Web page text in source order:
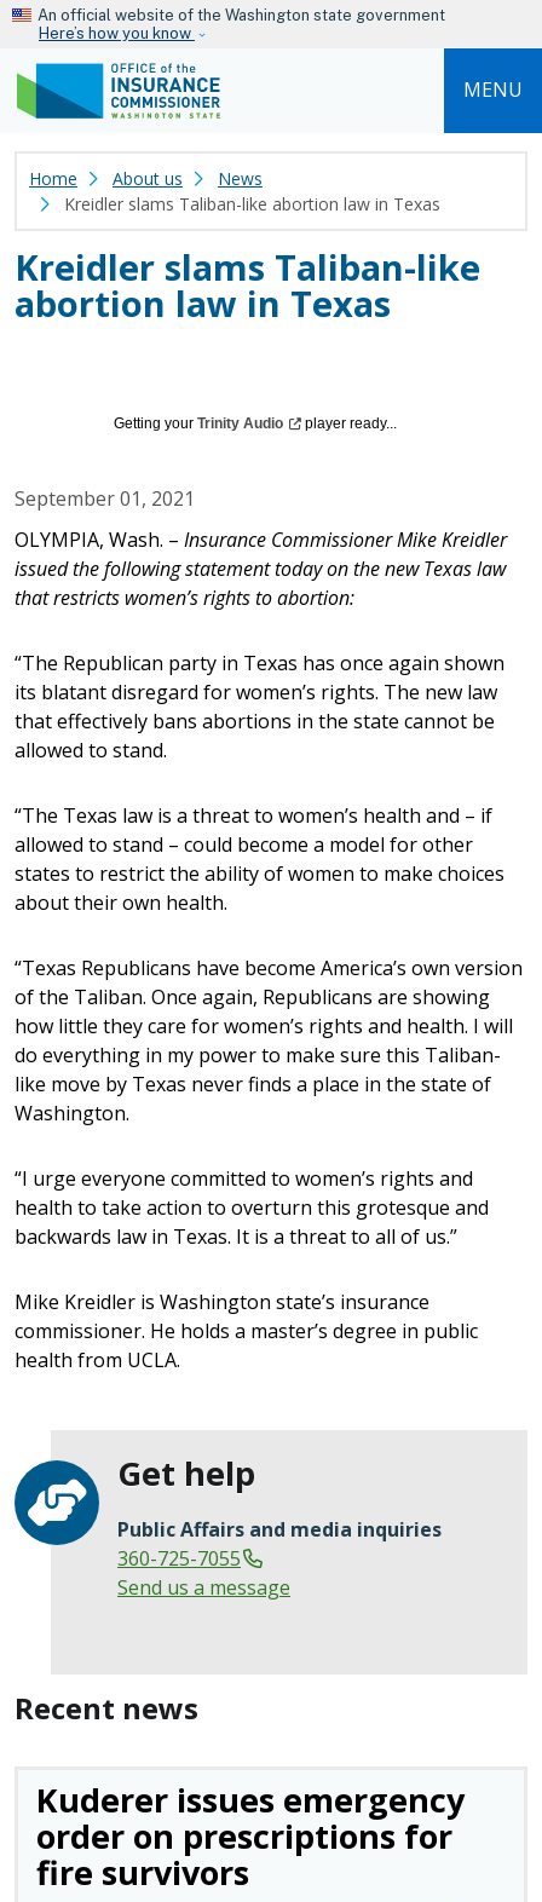
Skip to main content
An official website of the Washington state government
Here’s how you know
MENU
Home About us
News
Kreidler slams Taliban-like abortion law in Texas
Kreidler slams Taliban-like
abortion law in Texas
Getting your Trinity Audio player ready...
September 01, 2021
OLYMPIA, Wash. – Insurance Commissioner Mike Kreidler
issued the following statement today on the new Texas law
that restricts women’s rights to abortion:
“The Republican party in Texas has once again shown
its blatant disregard for women’s rights. The new law
that effectively bans abortions in the state cannot be
allowed to stand.
“The Texas law is a threat to women’s health and – if
allowed to stand – could become a model for other
states to restrict the ability of women to make choices
about their own health.
“Texas Republicans have become America’s own version
of the Taliban. Once again, Republicans are showing
how little they care for women’s rights and health. I will
do everything in my power to make sure this Taliban-
like move by Texas never finds a place in the state of
Washington.
“I urge everyone committed to women’s rights and
health to take action to overturn this grotesque and
backwards law in Texas. It is a threat to all of us.”
Mike Kreidler is Washington state’s insurance
commissioner. He holds a master’s degree in public
health from UCLA.
Get help
Public Affairs and media inquiries
360-725-7055
Send us a message
Recent news
Kuderer issues emergency
order on prescriptions for
fire survivors